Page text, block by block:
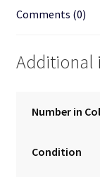
Comments (0)
Additional
Number in
Condition